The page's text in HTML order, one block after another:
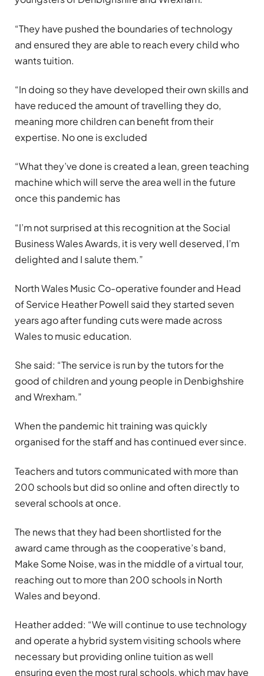
“They have pushed the boundaries of technology
and ensured they are able to reach every child who
wants tuition.
“In doing so they have developed their own skills and
have reduced the amount of travelling they do,
meaning more children can benefit from their
expertise. No one is excluded
“What they’ve done is created a lean, green teaching
machine which will serve the area well in the future
once this pandemic has
“I’m not surprised at this recognition at the Social
Business Wales Awards, it is very well deserved, I’m
delighted and I salute them.”
North Wales Music Co-operative founder and Head
of Service Heather Powell said they started seven
years ago after funding cuts were made across
Wales to music education.
She said: “The service is run by the tutors for the
good of children and young people in Denbighshire
and Wrexham.”
When the pandemic hit training was quickly
organised for the staff and has continued ever since.
Teachers and tutors communicated with more than
200 schools but did so online and often directly to
several schools at once.
The news that they had been shortlisted for the
award came through as the cooperative’s band,
Make Some Noise, was in the middle of a virtual tour,
reaching out to more than 200 schools in North
Wales and beyond.
Heather added: “We will continue to use technology
and operate a hybrid system visiting schools where
necessary but providing online tuition as well
ensuring even the most rural schools, which may have